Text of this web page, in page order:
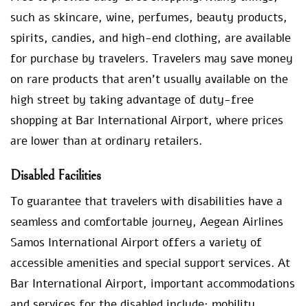
such as skincare, wine, perfumes, beauty products,
spirits, candies, and high-end clothing, are available
for purchase by travelers. Travelers may save money
on rare products that aren’t usually available on the
high street by taking advantage of duty-free
shopping at Bar International Airport, where prices
are lower than at ordinary retailers.
Disabled Facilities
To guarantee that travelers with disabilities have a
seamless and comfortable journey, Aegean Airlines
Samos International Airport offers a variety of
accessible amenities and special support services. At
Bar International Airport, important accommodations